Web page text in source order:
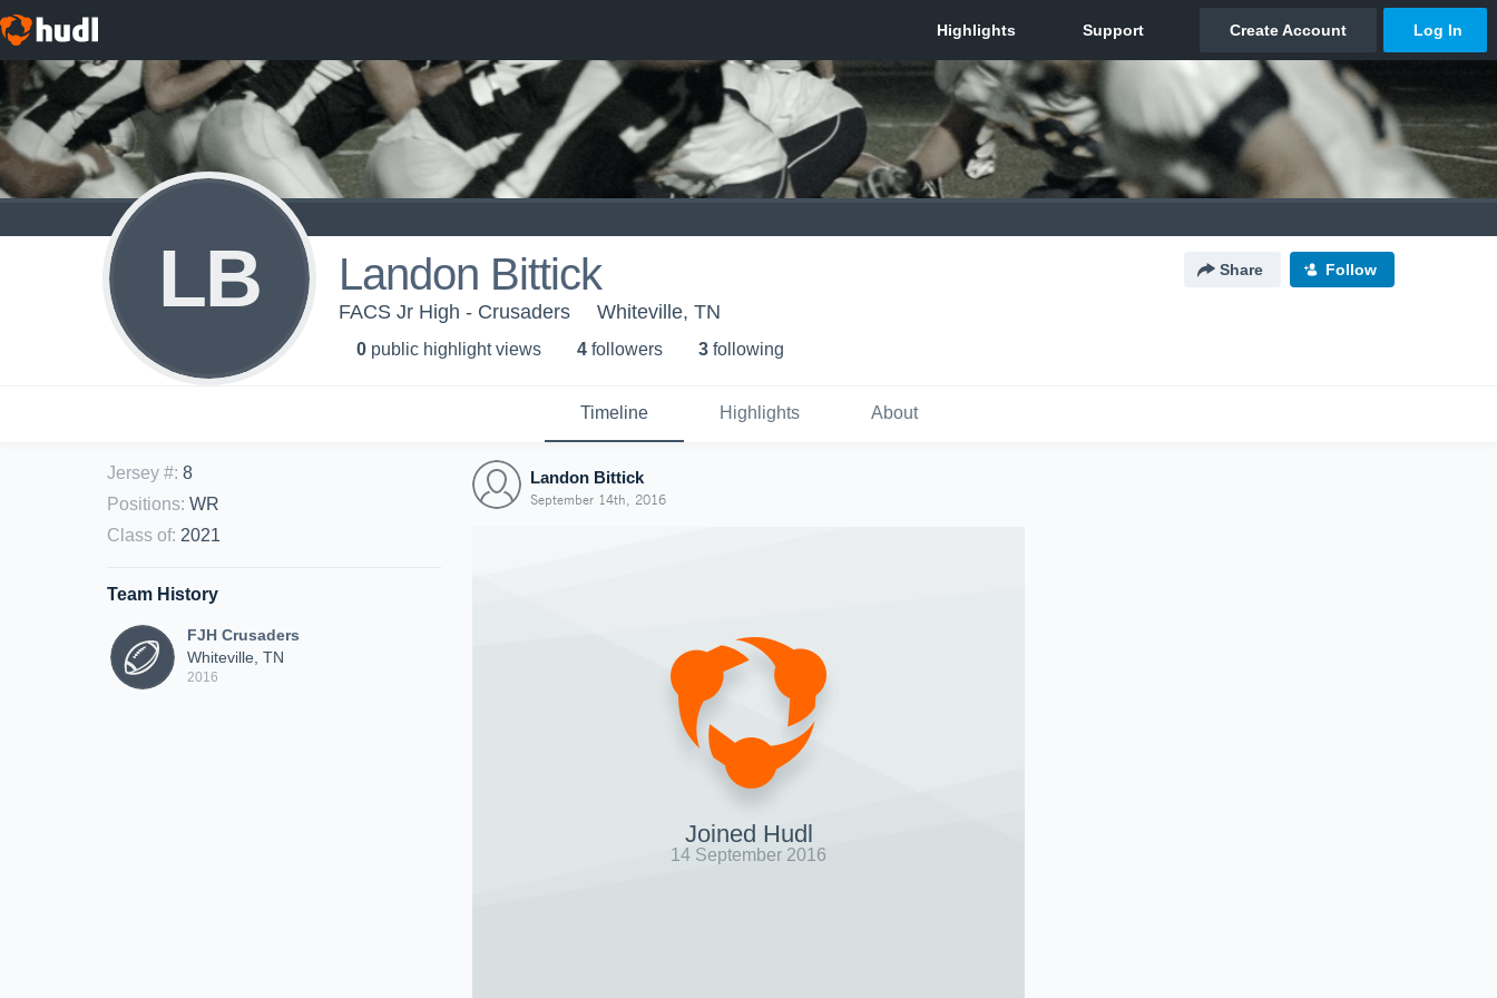
LB Landon Bittick Share Follow
FACS Jr High - Crusaders Whiteville, TN
0 public highlight views 4 followers 3 following
Timeline Highlights About
Jersey #: 8
Positions: WR
Class of: 2021
Team History
FJH Crusaders
Whiteville, TN
2016
Landon Bittick
September 14th, 2016
Joined Hudl
14 September 2016